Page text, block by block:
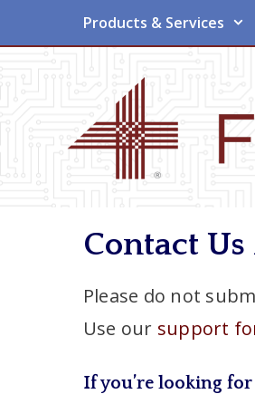
Products & Services
Contact
Please do not
Use our support
If you’re looking